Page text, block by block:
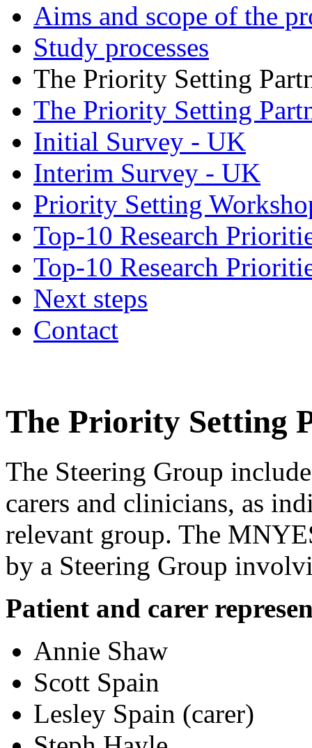
Aims and scope of the
Study processes
The Priority Setting
The Priority Setting
Initial Survey - UK
Interim Survey - UK
Priority Setting
Top-10 Research
Top-10 Research
Next steps
Contact
The Priority Setting
The Steering Group
carers and clinicians, as
relevant group. The
by a Steering Group
Patient and carer
Annie Shaw
Scott Spain
Lesley Spain (carer)